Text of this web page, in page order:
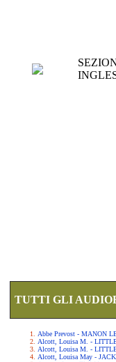
TUTTI GLI
Abbe Prevost - MANON
Alcott, Louisa M. -
Alcott, Louisa M. -
Alcott, Louisa May -